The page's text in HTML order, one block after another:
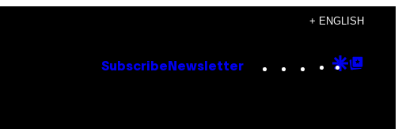
+ ENGLISH
Subscribe Newsletter Instagram
TikTok
YouTube
Google